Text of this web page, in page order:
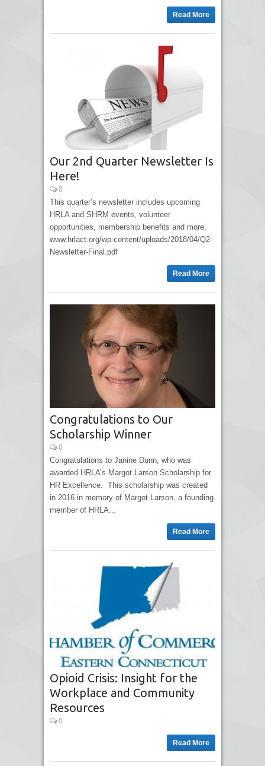
Read More
Our 2nd Quarter Newsletter Is
Here!
0
This quarter’s newsletter includes upcoming
HRLA and SHRM events, volunteer
opportunities, membership benefits and more.
www.hrlact.org/wp-content/uploads/2018/04/Q2-
Newsletter-Final.pdf
Read More
Congratulations to Our
Scholarship Winner
0
Congratulations to Janine Dunn, who was
awarded HRLA’s Margot Larson Scholarship for
HR Excellence. This scholarship was created
in 2016 in memory of Margot Larson, a founding
member of HRLA...
Read More
Opioid Crisis: Insight for the
Workplace and Community
Resources
0
Read More